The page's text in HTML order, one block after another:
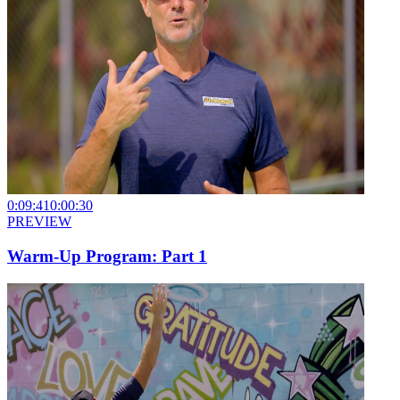
0:09:410:00:30
PREVIEW
Warm-Up Program: Part 1